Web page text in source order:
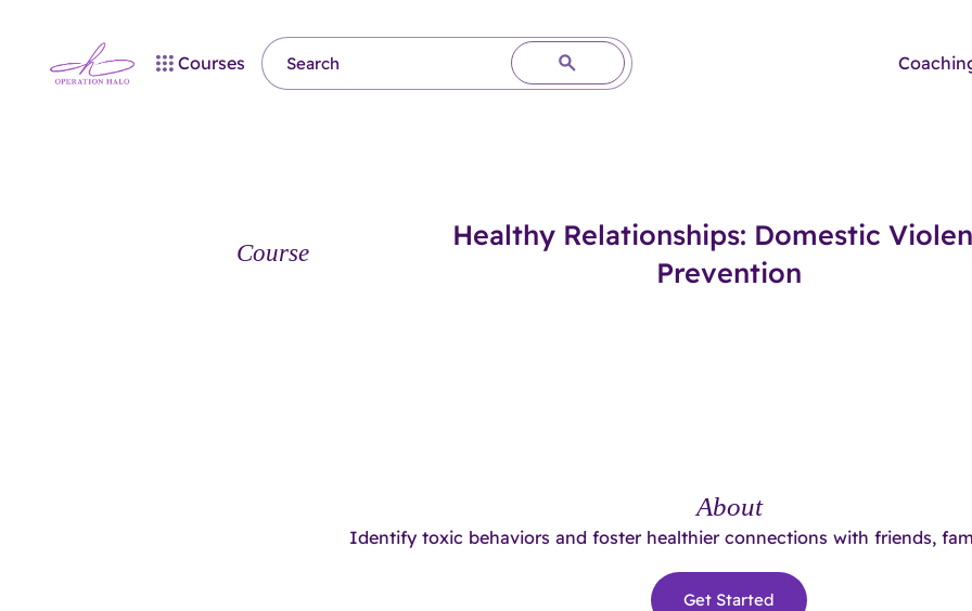
Courses
Course
Healthy Relationships: Domestic
Prevention
About
Identify toxic behaviors and foster healthier connections with friends,
Get Started